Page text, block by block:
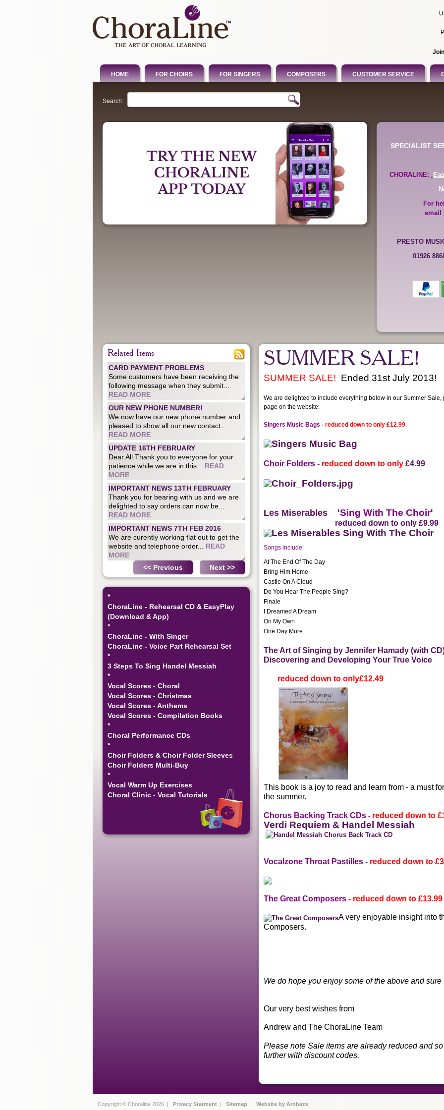
Join
HOME FOR CHOIRS FOR SINGERS COMPOSERS CUSTOMER SERVICE
Search:
SPECIALIST
CHORALINE:
For
email
PRESTO
01926
Related Items
CARD PAYMENT PROBLEMS
Some customers have been receiving the
following message when they submit...
READ MORE
OUR NEW PHONE NUMBER!
We now have our new phone number and
pleased to show all our new contact...
READ MORE
UPDATE 16TH FEBRUARY
Dear All Thank you to everyone for your
patience while we are in this... READ
MORE
IMPORTANT NEWS 13TH FEBRUARY
Thank you for bearing with us and we are
delighted to say orders can now be...
READ MORE
IMPORTANT NEWS 7TH FEB 2016
We are curently working flat out to get the
website and telephone order... READ
MORE
<< Previous
Next >>
*
ChoraLine - Rehearsal CD & EasyPlay
(Download & App)
*
ChoraLine - With Singer
ChoraLine - Voice Part Rehearsal Set
*
3 Steps To Sing Handel Messiah
*
Vocal Scores - Choral
Vocal Scores - Christmas
Vocal Scores - Anthems
Vocal Scores - Compilation Books
*
Choral Performance CDs
*
Choir Folders & Choir Folder Sleeves
Choir Folders Multi-Buy
*
Vocal Warm Up Exercises
Choral Clinic - Vocal Tutorials
SUMMER SALE!
SUMMER SALE! Ended 31st July 2013!
We are delighted to include everything below in our Summer
page on the website:
Singers Music Bags - reduced down to only£12.99
Choir Folders - reduced down to only £4.99
Les Miserables 'Sing With The Choir'
reduced down to only £9.99
Songs include:
At The End Of The Day
Bring Him Home
Castle On A Cloud
Do You Hear The People Sing?
Finale
I Dreamed A Dream
On My Own
One Day More
The Art of Singing by Jennifer Hamady (with
Discovering and Developing Your True Voice
reduced down to only£12.49
This book is a joy to read and learn from - a must
the summer.
Chorus Backing Track CDs- reduced down to
Verdi Requiem & Handel Messiah
Vocalzone Throat Pastilles - reduced down to
The Great Composers - reduced down to £13.99
A very enjoyable insight into
Composers.
We do hope you enjoy some of the above and
Our very best wishes from
Andrew and The ChoraLine Team
Please note Sale items are already reduced and
further with discount codes.
Copyright © Choraline 2026 | Privacy Statment | Sitemap | Website by Arobaze